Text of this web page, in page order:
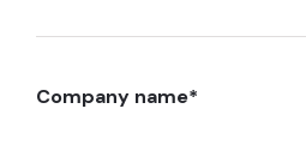
Company name*